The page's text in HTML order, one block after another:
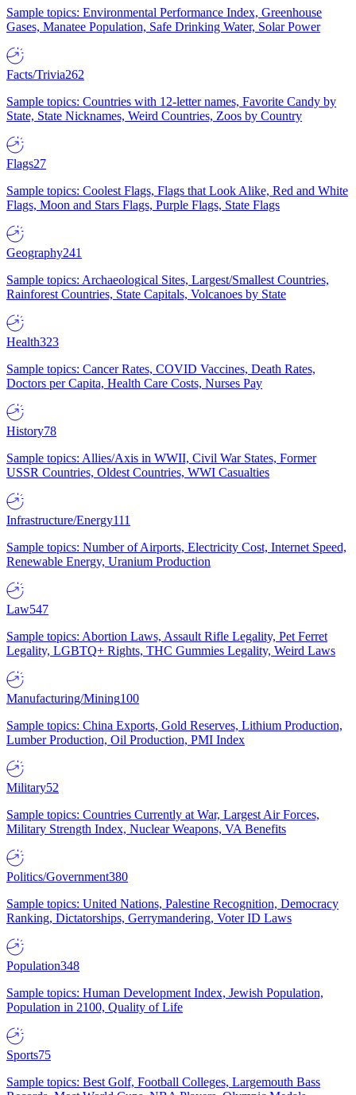
Sample topics: Environmental Performance Index, Greenhouse
Gases, Manatee Population, Safe Drinking Water, Solar Power
Facts/Trivia262
Sample topics: Countries with 12-letter names, Favorite Candy by
State, State Nicknames, Weird Countries, Zoos by Country
Flags27
Sample topics: Coolest Flags, Flags that Look Alike, Red and White
Flags, Moon and Stars Flags, Purple Flags, State Flags
Geography241
Sample topics: Archaeological Sites, Largest/Smallest Countries,
Rainforest Countries, State Capitals, Volcanoes by State
Health323
Sample topics: Cancer Rates, COVID Vaccines, Death Rates,
Doctors per Capita, Health Care Costs, Nurses Pay
History78
Sample topics: Allies/Axis in WWII, Civil War States, Former
USSR Countries, Oldest Countries, WWI Casualties
Infrastructure/Energy111
Sample topics: Number of Airports, Electricity Cost, Internet Speed,
Renewable Energy, Uranium Production
Law547
Sample topics: Abortion Laws, Assault Rifle Legality, Pet Ferret
Legality, LGBTQ+ Rights, THC Gummies Legality, Weird Laws
Manufacturing/Mining100
Sample topics: China Exports, Gold Reserves, Lithium Production,
Lumber Production, Oil Production, PMI Index
Military52
Sample topics: Countries Currently at War, Largest Air Forces,
Military Strength Index, Nuclear Weapons, VA Benefits
Politics/Government380
Sample topics: United Nations, Palestine Recognition, Democracy
Ranking, Dictatorships, Gerrymandering, Voter ID Laws
Population348
Sample topics: Human Development Index, Jewish Population,
Population in 2100, Quality of Life
Sports75
Sample topics: Best Golf, Football Colleges, Largemouth Bass